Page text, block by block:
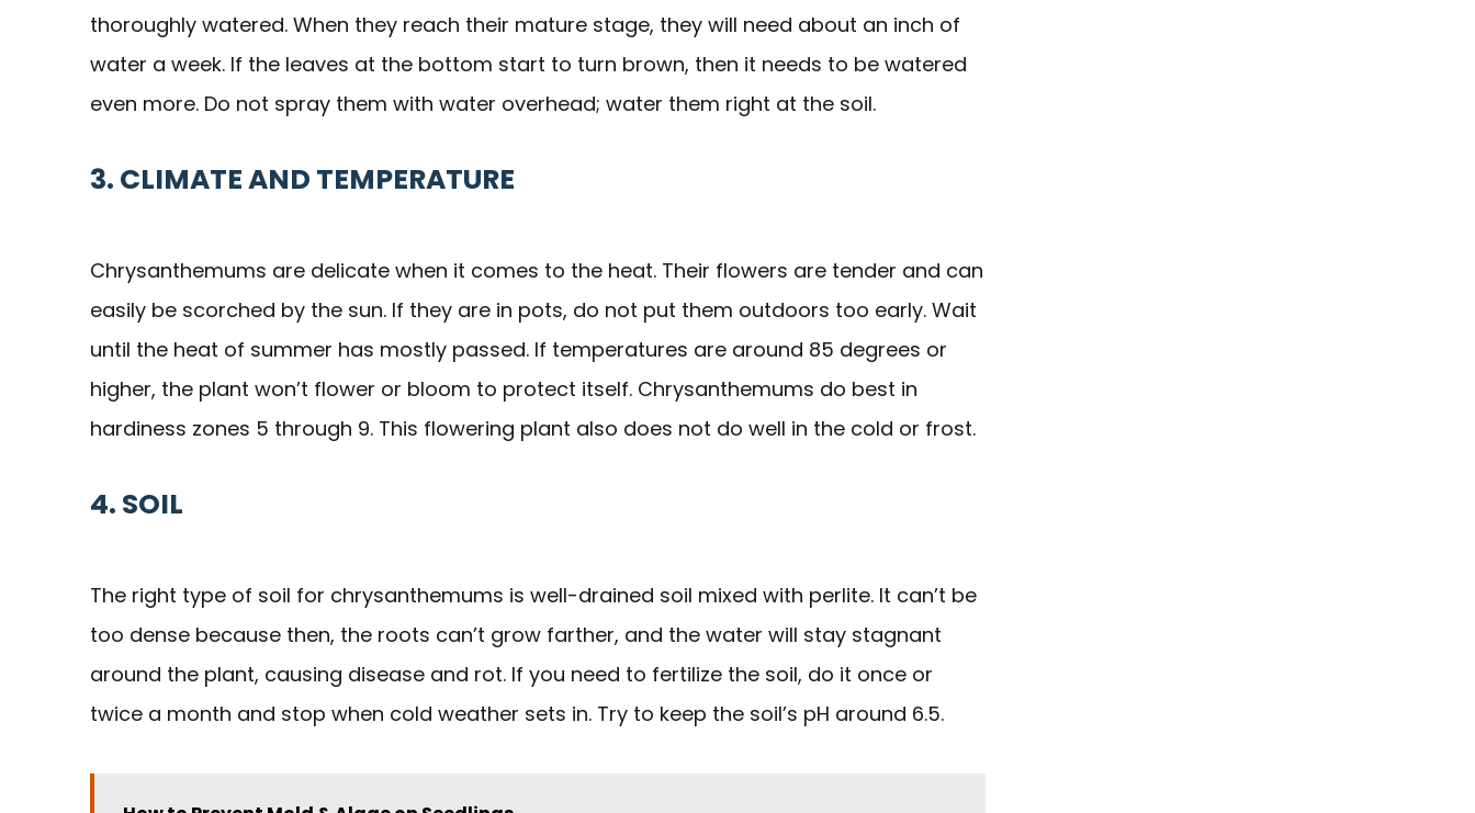
thoroughly watered. When they reach their mature stage, they will need about an inch of
water a week. If the leaves at the bottom start to turn brown, then it needs to be watered
even more. Do not spray them with water overhead; water them right at the soil.
3. CLIMATE AND TEMPERATURE
Chrysanthemums are delicate when it comes to the heat. Their flowers are tender and can
easily be scorched by the sun. If they are in pots, do not put them outdoors too early. Wait
until the heat of summer has mostly passed. If temperatures are around 85 degrees or
higher, the plant won’t flower or bloom to protect itself. Chrysanthemums do best in
hardiness zones 5 through 9. This flowering plant also does not do well in the cold or frost.
4. SOIL
The right type of soil for chrysanthemums is well-drained soil mixed with perlite. It can’t be
too dense because then, the roots can’t grow farther, and the water will stay stagnant
around the plant, causing disease and rot. If you need to fertilize the soil, do it once or
twice a month and stop when cold weather sets in. Try to keep the soil’s pH around 6.5.